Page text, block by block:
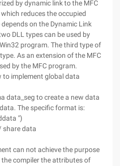
by dynamic link to the MFC
reduces the occupied
on the Dynamic Link
DLL types can be used by
program. The third type of
As an extension of the MFC
by the MFC program.
to implement global data
data_seg to create a new data
The specific format is:
")
share data
can not achieve the purpose
compiler the attributes of